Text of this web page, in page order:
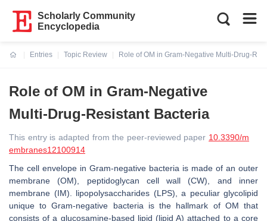
Scholarly Community
Encyclopedia
Entries
Topic Review
Role of OM in Gram-Negative Multi-Drug-
Role of OM in Gram-Negative
Multi-Drug-Resistant Bacteria
This entry is adapted from the peer-reviewed paper 10.3390/m
embranes12100914
The cell envelope in Gram-negative bacteria is made of an outer
membrane (OM), peptidoglycan cell wall (CW), and inner
membrane (IM). lipopolysaccharides (LPS), a peculiar glycolipid
unique to Gram-negative bacteria is the hallmark of OM that
consists of a glucosamine-based lipid (lipid A) attached to a core